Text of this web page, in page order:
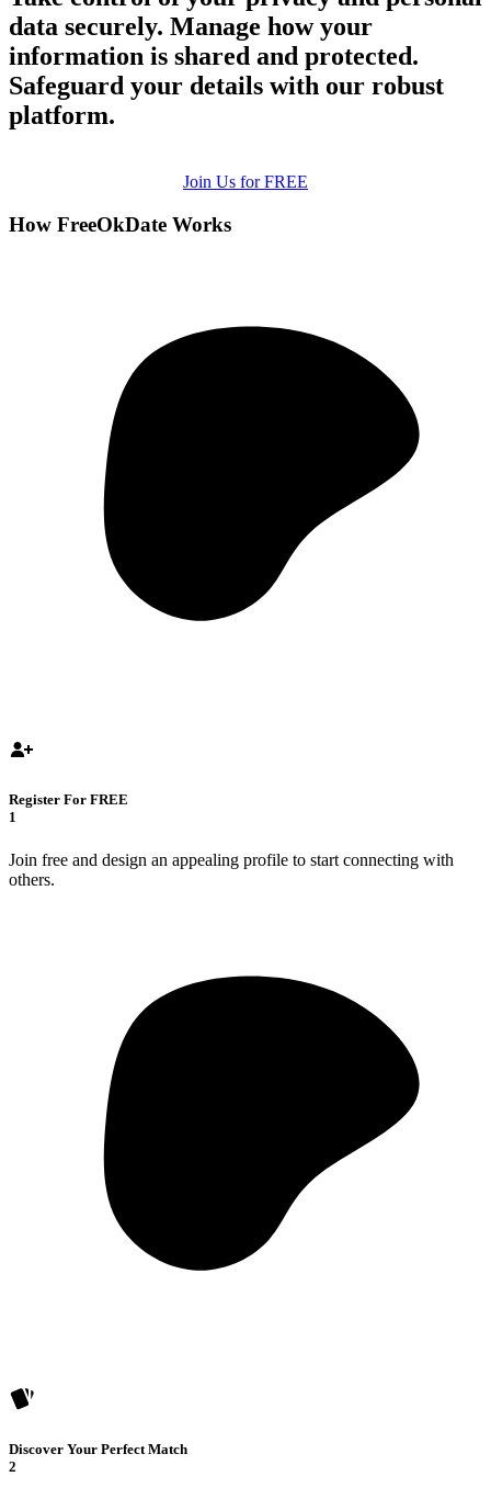
data securely. Manage how your
information is shared and protected.
Safeguard your details with our robust
platform.
Join Us for FREE
How FreeOkDate Works
Register For FREE
1
Join free and design an appealing profile to start connecting with
others.
Discover Your Perfect Match
2